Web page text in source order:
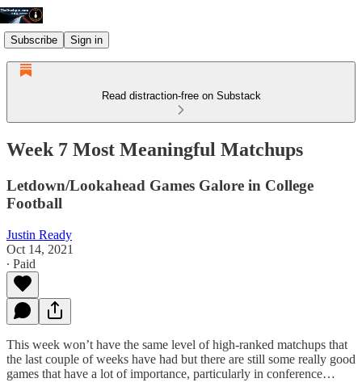
Subscribe Sign in
Read distraction-free on Substack
Week 7 Most Meaningful Matchups
Letdown/Lookahead Games Galore in College
Football
Justin Ready
Oct 14, 2021
∙ Paid
This week won’t have the same level of high-ranked matchups that
the last couple of weeks have had but there are still some really good
games that have a lot of importance, particularly in conference…